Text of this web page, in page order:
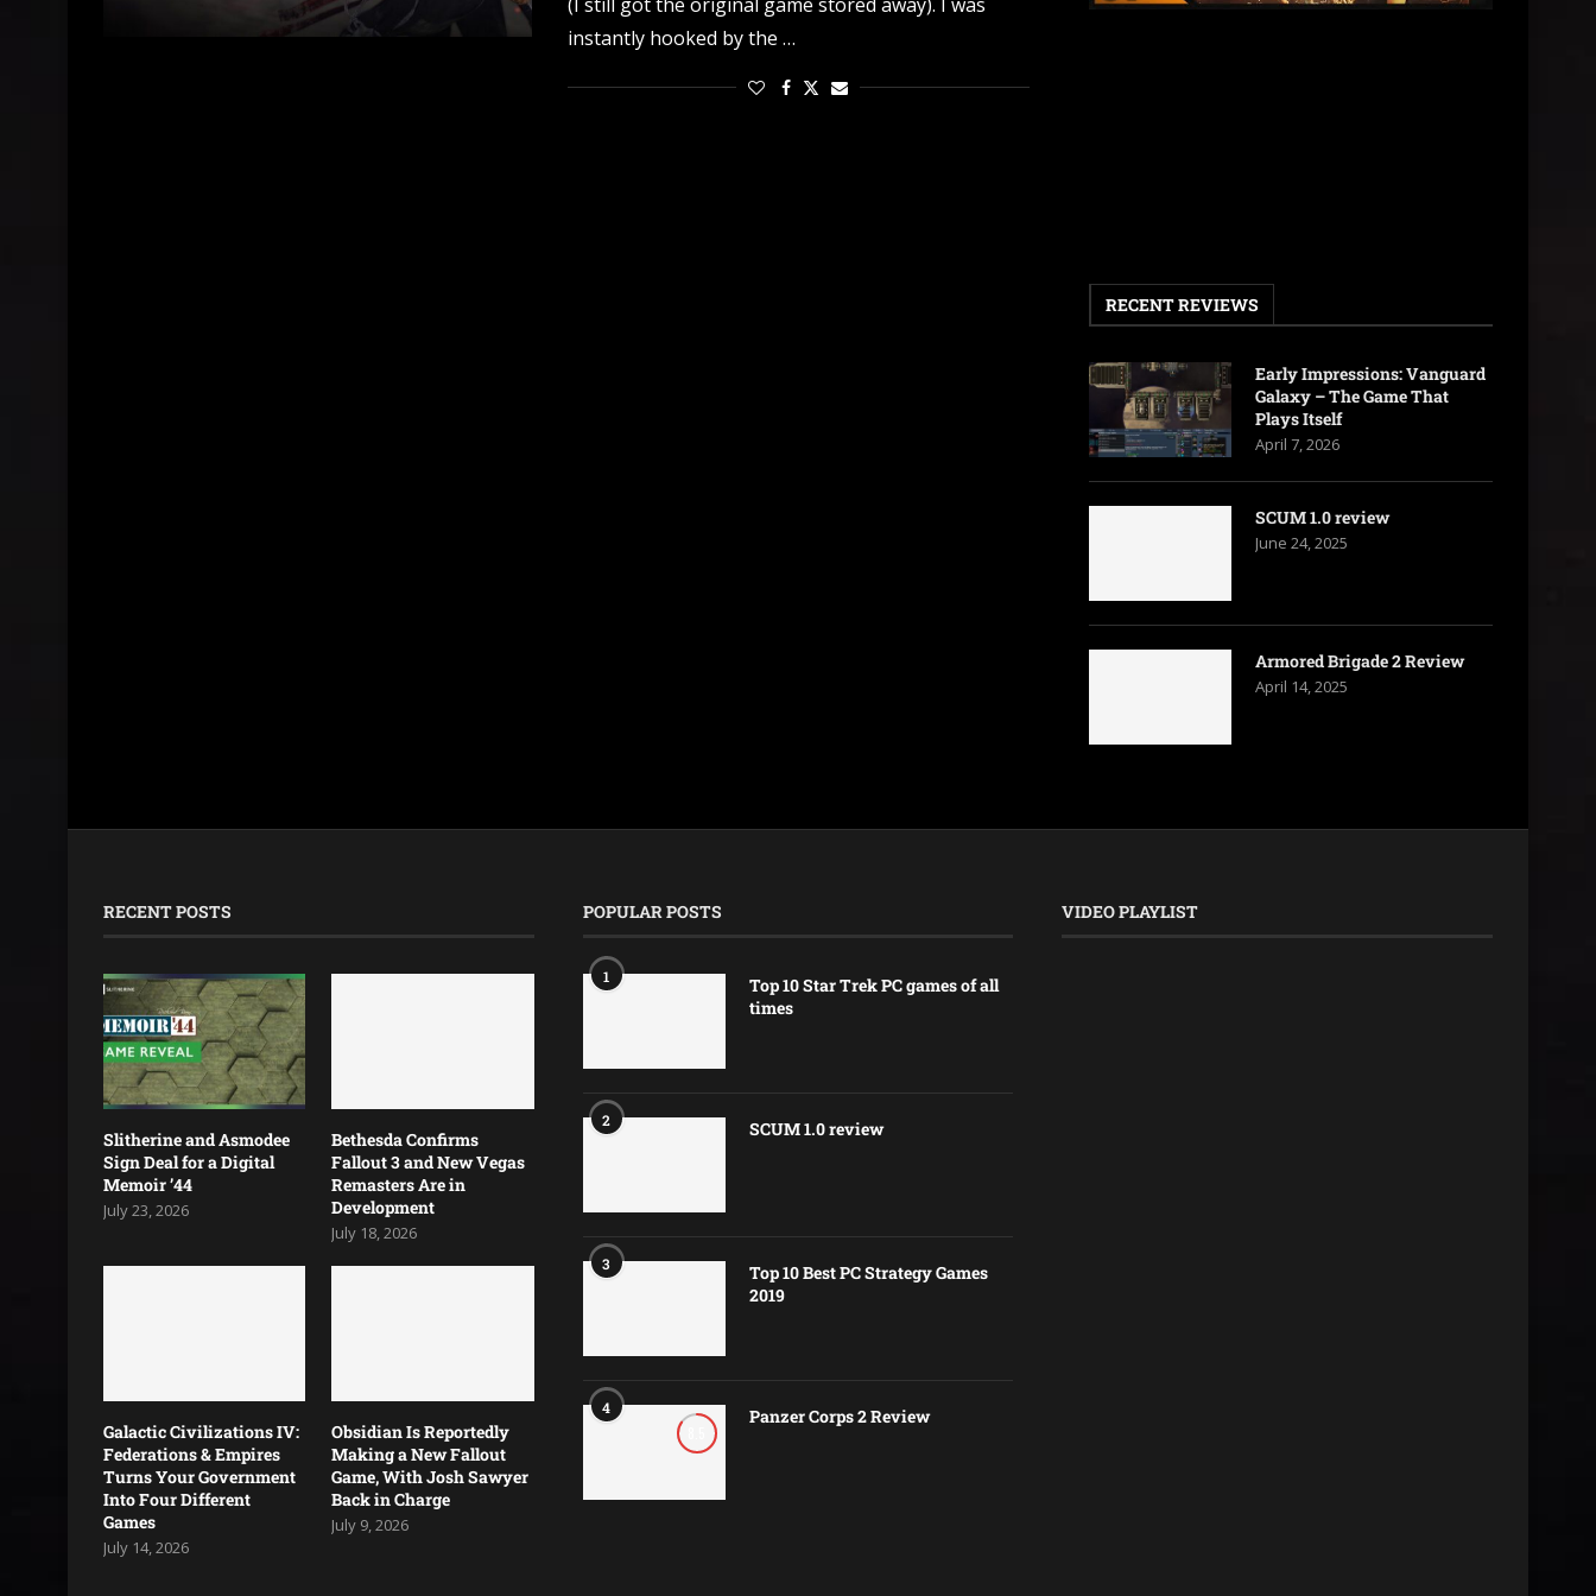
instantly hooked by the …
RECENT REVIEWS
Early Impressions: Vanguard
Galaxy – The Game That
Plays Itself
April 7, 2026
SCUM 1.0 review
June 24, 2025
Armored Brigade 2 Review
April 14, 2025
RECENT POSTS
Slitherine and Asmodee
Sign Deal for a Digital
Memoir ’44
July 23, 2026
Bethesda Confirms
Fallout 3 and New Vegas
Remasters Are in
Development
July 18, 2026
Galactic Civilizations IV:
Federations & Empires
Turns Your Government
Into Four Different
Games
July 14, 2026
Obsidian Is Reportedly
Making a New Fallout
Game, With Josh Sawyer
Back in Charge
July 9, 2026
POPULAR POSTS
1
Top 10 Star Trek PC games of all
times
2 SCUM 1.0 review
3
Top 10 Best PC Strategy Games
2019
4 Panzer Corps 2 Review
VIDEO PLAYLIST